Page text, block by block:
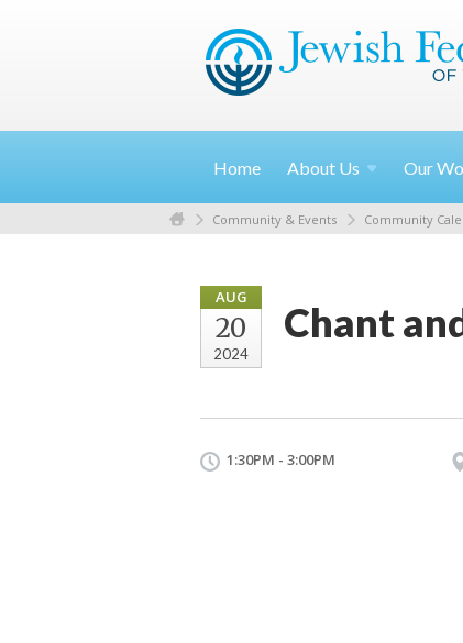
Home About Us Our
Community & Events Community
AUG
20
2024
Chant
1:30PM - 3:00PM